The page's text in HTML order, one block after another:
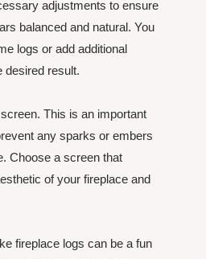
adjustments to ensure
balanced and natural. You
logs or add additional
desired result.
This is an important
any sparks or embers
Choose a screen that
of your fireplace and
fireplace logs can be a fun